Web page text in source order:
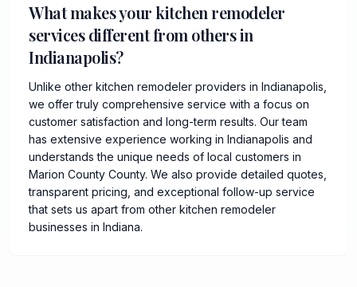
What makes your kitchen remodeler
services different from others in
Indianapolis?
Unlike other kitchen remodeler providers in Indianapolis,
we offer truly comprehensive service with a focus on
customer satisfaction and long-term results. Our team
has extensive experience working in Indianapolis and
understands the unique needs of local customers in
Marion County County. We also provide detailed quotes,
transparent pricing, and exceptional follow-up service
that sets us apart from other kitchen remodeler
businesses in Indiana.